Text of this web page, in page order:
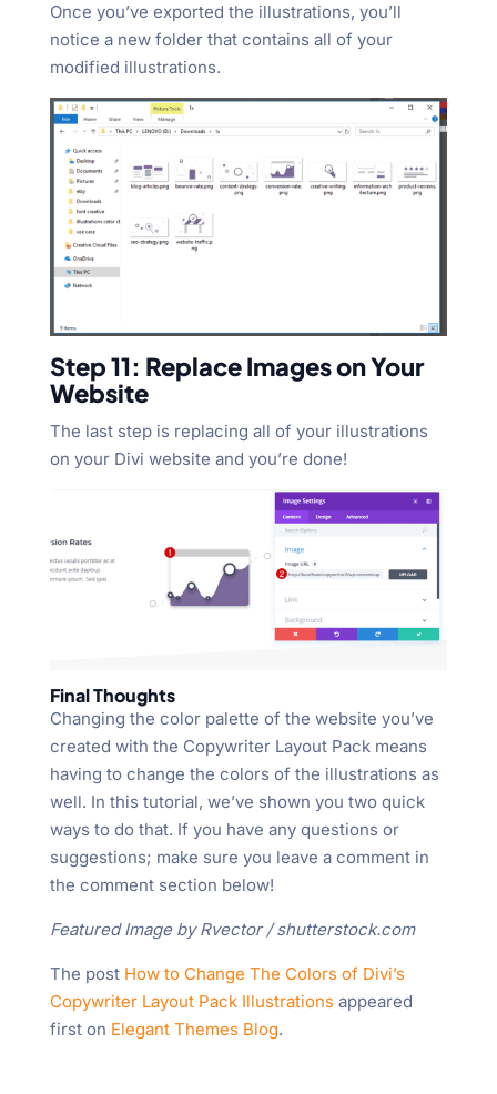
Once you’ve exported the illustrations, you’ll
notice a new folder that contains all of your
modified illustrations.
Step 11: Replace Images on Your
Website
The last step is replacing all of your illustrations
on your Divi website and you’re done!
Final Thoughts
Changing the color palette of the website you’ve
created with the Copywriter Layout Pack means
having to change the colors of the illustrations as
well. In this tutorial, we’ve shown you two quick
ways to do that. If you have any questions or
suggestions; make sure you leave a comment in
the comment section below!
Featured Image by Rvector / shutterstock.com
The post How to Change The Colors of Divi’s
Copywriter Layout Pack Illustrationsappeared
first on Elegant Themes Blog.